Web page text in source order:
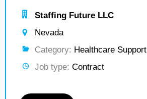
Staffing Future LLC
Nevada
Category: Healthcare Support
Job type: Contract